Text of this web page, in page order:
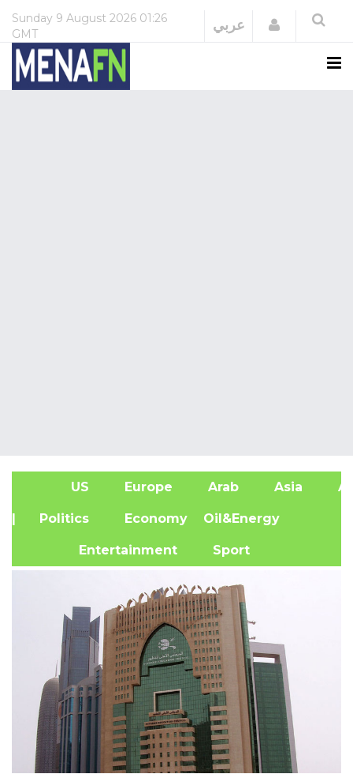
Sunday 9 August 2026 01:26
GMT
عربي Login
US Europe Arab Asia
| Politics Economy Oil&Energy
Entertainment Sport